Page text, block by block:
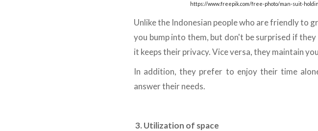
https://www.freepik.com/free-photo/man-suit-
Unlike the Indonesian people who are friendly to
you bump into them, but don't be surprised if
it keeps their privacy. Vice versa, they maintain
In addition, they prefer to enjoy their time
answer their needs.
3. Utilization of space